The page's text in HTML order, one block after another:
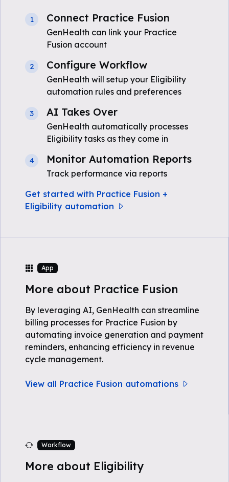
1 Connect Practice Fusion
GenHealth can link your Practice
Fusion account
2 Configure Workflow
GenHealth will setup your Eligibility
automation rules and preferences
3 AI Takes Over
GenHealth automatically processes
Eligibility tasks as they come in
4 Monitor Automation Reports
Track performance via reports
Get started with Practice Fusion +
Eligibility automation
App
More about Practice Fusion
By leveraging AI, GenHealth can streamline
billing processes for Practice Fusion by
automating invoice generation and payment
reminders, enhancing efficiency in revenue
cycle management.
View all Practice Fusion automations
Workflow
More about Eligibility